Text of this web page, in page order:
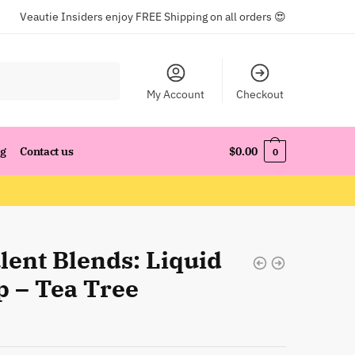
Veautie Insiders enjoy FREE Shipping on all orders 😍
My Account Checkout
Contact us $0.00 0
Blends: Liquid
– Tea Tree